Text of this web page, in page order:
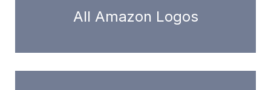
All Amazon Logos